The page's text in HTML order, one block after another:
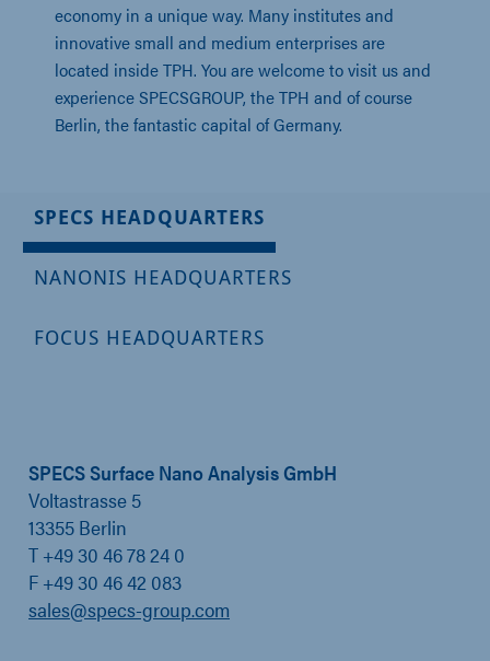
economy in a unique way. Many institutes and
innovative small and medium enterprises are
located inside TPH. You are welcome to visit us and
experience SPECSGROUP, the TPH and of course
Berlin, the fantastic capital of Germany.
SPECS HEADQUARTERS
NANONIS HEADQUARTERS
FOCUS HEADQUARTERS
SPECS Surface Nano Analysis GmbH
Voltastrasse 5
13355 Berlin
T +49 30 46 78 24 0
F +49 30 46 42 083
sales@specs-group.com